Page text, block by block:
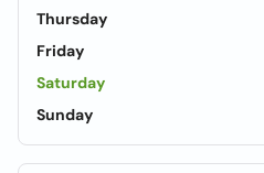
Thursday
Friday
Saturday
Sunday